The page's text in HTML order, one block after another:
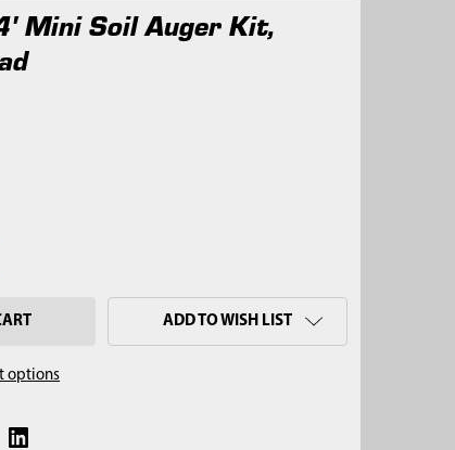
Mini Soil Auger Kit,
OF 2-1/4" X 4' MINI SOIL AUGER KIT, 5/8" THREAD
QUANTITY OF 2-1/4" X 4' MINI SOIL AUGER KIT, 5/8"
options
ADD TO WISH LIST